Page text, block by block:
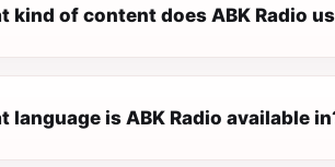
kind of content does ABK Radio
language is ABK Radio available